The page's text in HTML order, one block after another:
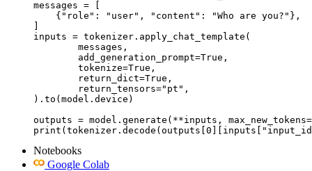
messages = [
    {"role": "user", "content": "Who are you?"},
]
inputs = tokenizer.apply_chat_template(
).to(model.device)
outputs = model.generate(**inputs,
Notebooks
Google Colab